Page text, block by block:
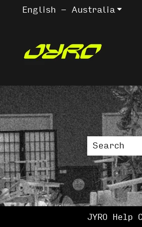
English - Australia
This
There are
JYRO Help